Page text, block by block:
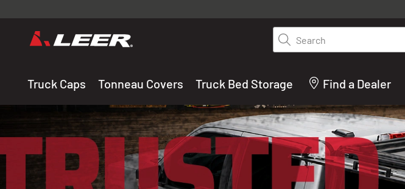
Valid only on LEER.com. Excludes all truck
premium truck accessories from top
carefully selected by our truck experts and
Search
Truck Caps Tonneau Covers Truck Bed Storage Find a Dealer
THE LEADING MANUFACTURER